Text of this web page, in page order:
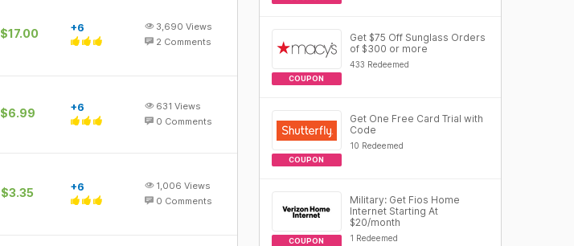
$17.00 +6 3,690 Views
2 Comments
$6.99 +6 631 Views
0 Comments
$3.35 +6 1,006 Views
0 Comments
COUPON
Get $75 Off Sunglass Orders
of $300 or more
433 Redeemed
COUPON
Get One Free Card Trial with
Code
10 Redeemed
COUPON
Military: Get Fios Home
Internet Starting At
$20/month
1 Redeemed